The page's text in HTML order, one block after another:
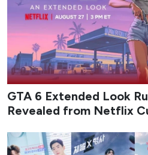
GTA 6 Extended Look
Revealed from Netflix